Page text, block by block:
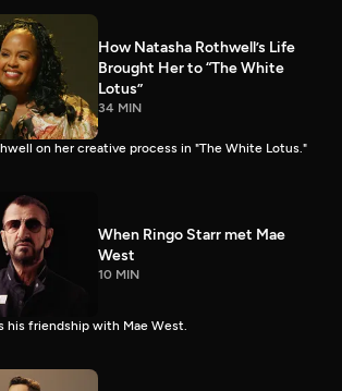
How Natasha Rothwell’s Life
Brought Her to “The White
Lotus”
34 MIN
on her creative process in "The White Lotus."
When Ringo Starr met Mae
West
10 MIN
his friendship with Mae West.